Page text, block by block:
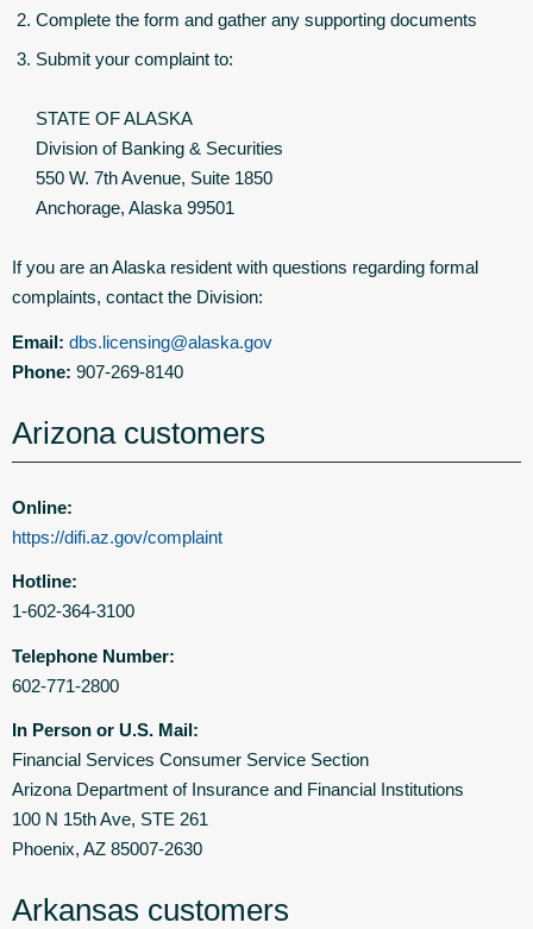
Complete the form and gather any supporting documents
Submit your complaint to:
STATE OF ALASKA
Division of Banking & Securities
550 W. 7th Avenue, Suite 1850
Anchorage, Alaska 99501
If you are an Alaska resident with questions regarding formal
complaints, contact the Division:
Email: dbs.licensing@alaska.gov
Phone: 907-269-8140
Arizona customers
Online:
https://difi.az.gov/complaint
Hotline:
1-602-364-3100
Telephone Number:
602-771-2800
In Person or U.S. Mail:
Financial Services Consumer Service Section
Arizona Department of Insurance and Financial Institutions
100 N 15th Ave, STE 261
Phoenix, AZ 85007-2630
Arkansas customers